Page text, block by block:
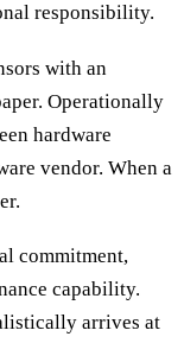
responsibility.
with an
Operationally
hardware
vendor. When a
commitment,
capability.
arrives at